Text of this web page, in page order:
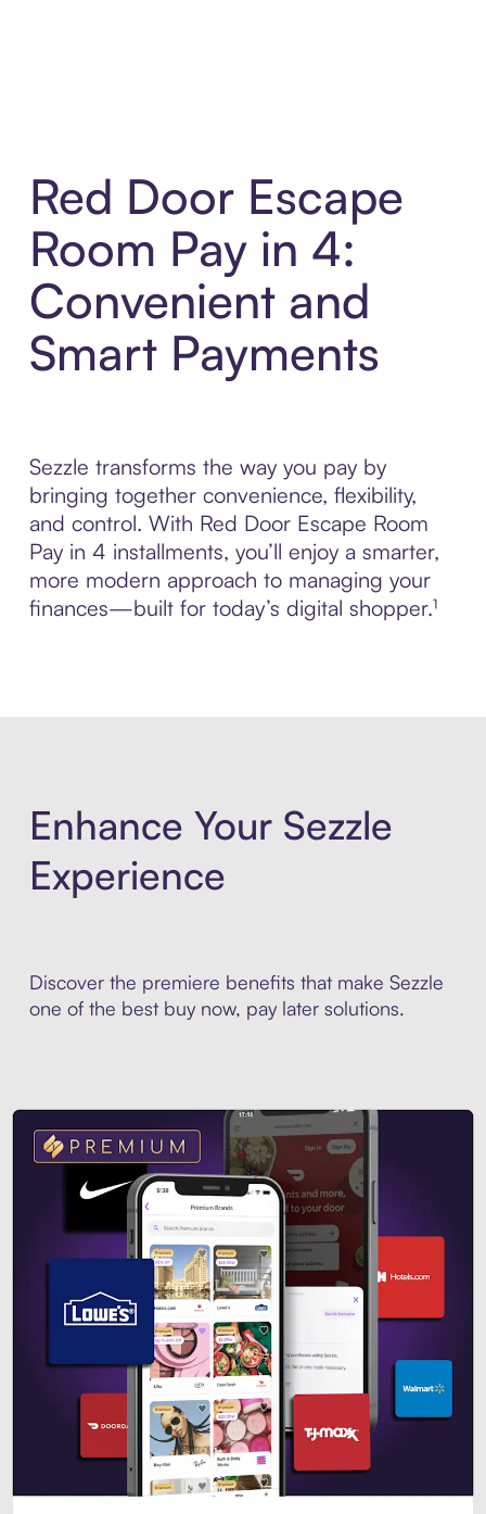
Red Door Escape
Room Pay in 4:
Convenient and
Smart Payments
Sezzle transforms the way you pay by
bringing together convenience, flexibility,
and control. With Red Door Escape Room
Pay in 4 installments, you’ll enjoy a smarter,
more modern approach to managing your
finances—built for today’s digital shopper.¹
Enhance Your Sezzle
Experience
Discover the premiere benefits that make Sezzle
one of the best buy now, pay later solutions.